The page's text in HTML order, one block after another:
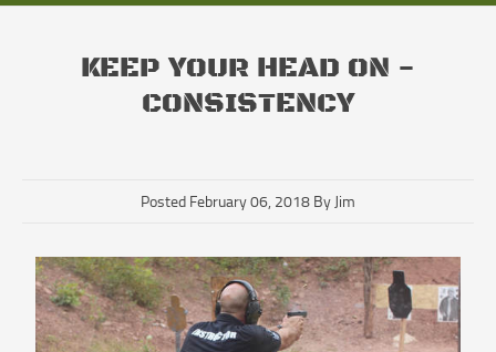
KEEP YOUR HEAD ON -
CONSISTENCY
Posted February 06, 2018 By Jim